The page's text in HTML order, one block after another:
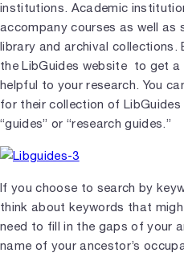
institutions. Academic
accompany courses as well as
library and archival
the LibGuides website to get
helpful to your research. You
for their collection of
“guides” or “research guides.”
If you choose to search by
think about keywords that
need to fill in the gaps of your
name of your ancestor’s